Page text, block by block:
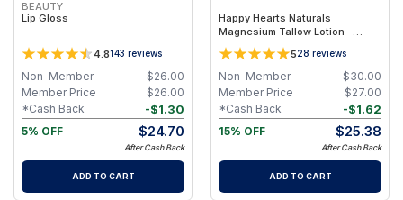
BEAUTY
Lip Gloss
4.8143 reviews
$26.00
Non-Member
$26.00
Member Price
-$1.30
*Cash Back
5% OFF
$24.70
After Cash Back
ADD TO CART
Happy Hearts Naturals
Magnesium Tallow Lotion -
Vanilla & Lavender (5oz Pump
Magnesium)
528 reviews
$30.00
Non-Member
$27.00
Member Price
-$1.62
*Cash Back
15% OFF
$25.38
After Cash Back
ADD TO CART
FREE FREE